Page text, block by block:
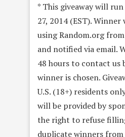
* This giveaway will
27, 2014 (EST).
using Random.org
and notified via email.
48 hours to contact us
winner is chosen.
U.S. (18+) residents
will be provided by
the right to refuse
duplicate winners